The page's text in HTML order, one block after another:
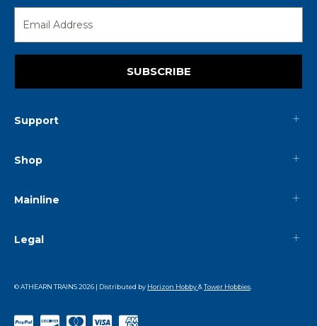
SUBSCRIBE
Support
Shop
Mainline
Legal
© ATHEARN TRAINS2026 | Distributed by Horizon Hobby&Tower Hobbies